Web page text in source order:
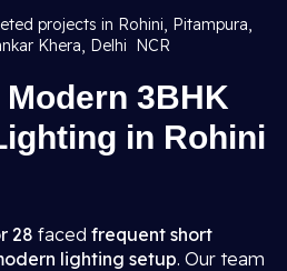
projects in Rohini, Pitampura,
Khera, Delhi NCR
3BHK
in Rohini
28 faced frequent short
lighting setup. Our team